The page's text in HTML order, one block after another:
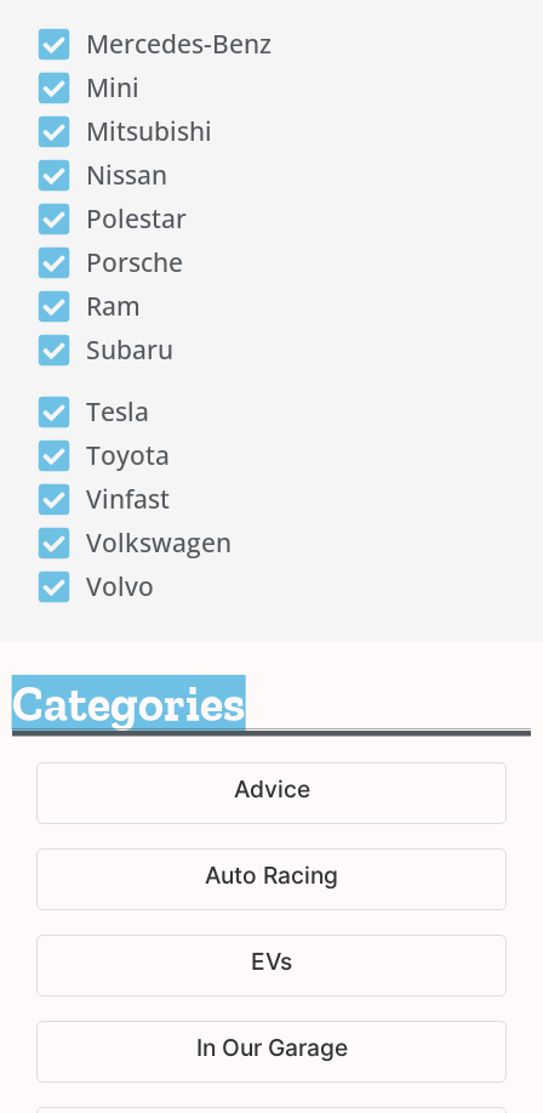
Mercedes-Benz
Mini
Mitsubishi
Nissan
Polestar
Porsche
Ram
Subaru
Tesla
Toyota
Vinfast
Volkswagen
Volvo
Categories
Advice
Auto Racing
EVs
In Our Garage